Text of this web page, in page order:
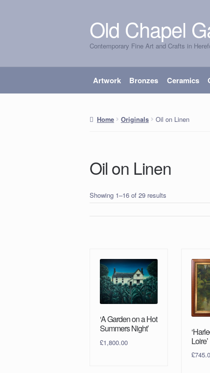
Skip
to
navigation
Skip
to
content
Old Chapel
Contemporary Fine Art and Crafts in
Artwork Bronzes Ceramics
Home Originals Oil on Linen
Oil on Linen
Showing 1–16 of 29 results
‘A Garden on a Hot
Summers Night’
£1,800.00
Loire’
£